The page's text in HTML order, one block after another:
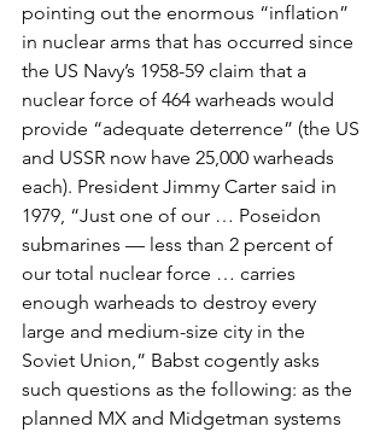
pointing out the enormous “inflation”
in nuclear arms that has occurred since
the US Navy’s 1958-59 claim that a
nuclear force of 464 warheads would
provide “adequate deterrence” (the US
and USSR now have 25,000 warheads
each). President Jimmy Carter said in
1979, “Just one of our … Poseidon
submarines — less than 2 percent of
our total nuclear force … carries
enough warheads to destroy every
large and medium-size city in the
Soviet Union,” Babst cogently asks
such questions as the following: as the
planned MX and Midgetman systems